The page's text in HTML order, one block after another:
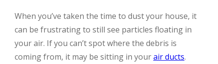
When you’ve taken the time to dust your house, it
can be frustrating to still see particles floating in
your air. If you can’t spot where the debris is
coming from, it may be sitting in yourair ducts.